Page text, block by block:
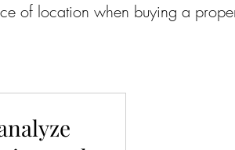
of location when buying a